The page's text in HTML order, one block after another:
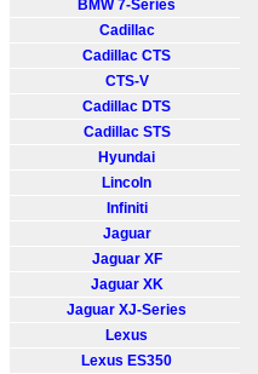
BMW 7-Series
Cadillac
Cadillac CTS
CTS-V
Cadillac DTS
Cadillac STS
Hyundai
Lincoln
Infiniti
Jaguar
Jaguar XF
Jaguar XK
Jaguar XJ-Series
Lexus
Lexus ES350